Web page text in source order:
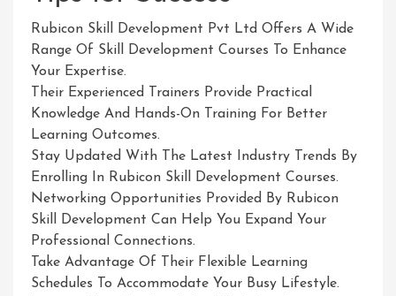
Rubicon Skill Development Pvt Ltd Offers A Wide
Range Of Skill Development Courses To Enhance
Your Expertise.
Their Experienced Trainers Provide Practical
Knowledge And Hands-On Training For Better
Learning Outcomes.
Stay Updated With The Latest Industry Trends By
Enrolling In Rubicon Skill Development Courses.
Networking Opportunities Provided By Rubicon
Skill Development Can Help You Expand Your
Professional Connections.
Take Advantage Of Their Flexible Learning
Schedules To Accommodate Your Busy Lifestyle.